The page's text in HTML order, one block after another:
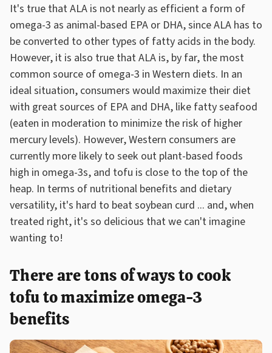
It's true that ALA is not nearly as efficient a form of
omega-3 as animal-based EPA or DHA, since ALA has to
be converted to other types of fatty acids in the body.
However, it is also true that ALA is, by far, the most
common source of omega-3 in Western diets. In an
ideal situation, consumers would maximize their diet
with great sources of EPA and DHA, like fatty seafood
(eaten in moderation to minimize the risk of higher
mercury levels). However, Western consumers are
currently more likely to seek out plant-based foods
high in omega-3s, and tofu is close to the top of the
heap. In terms of nutritional benefits and dietary
versatility, it's hard to beat soybean curd ... and, when
treated right, it's so delicious that we can't imagine
wanting to!
There are tons of ways to cook
tofu to maximize omega-3
benefits